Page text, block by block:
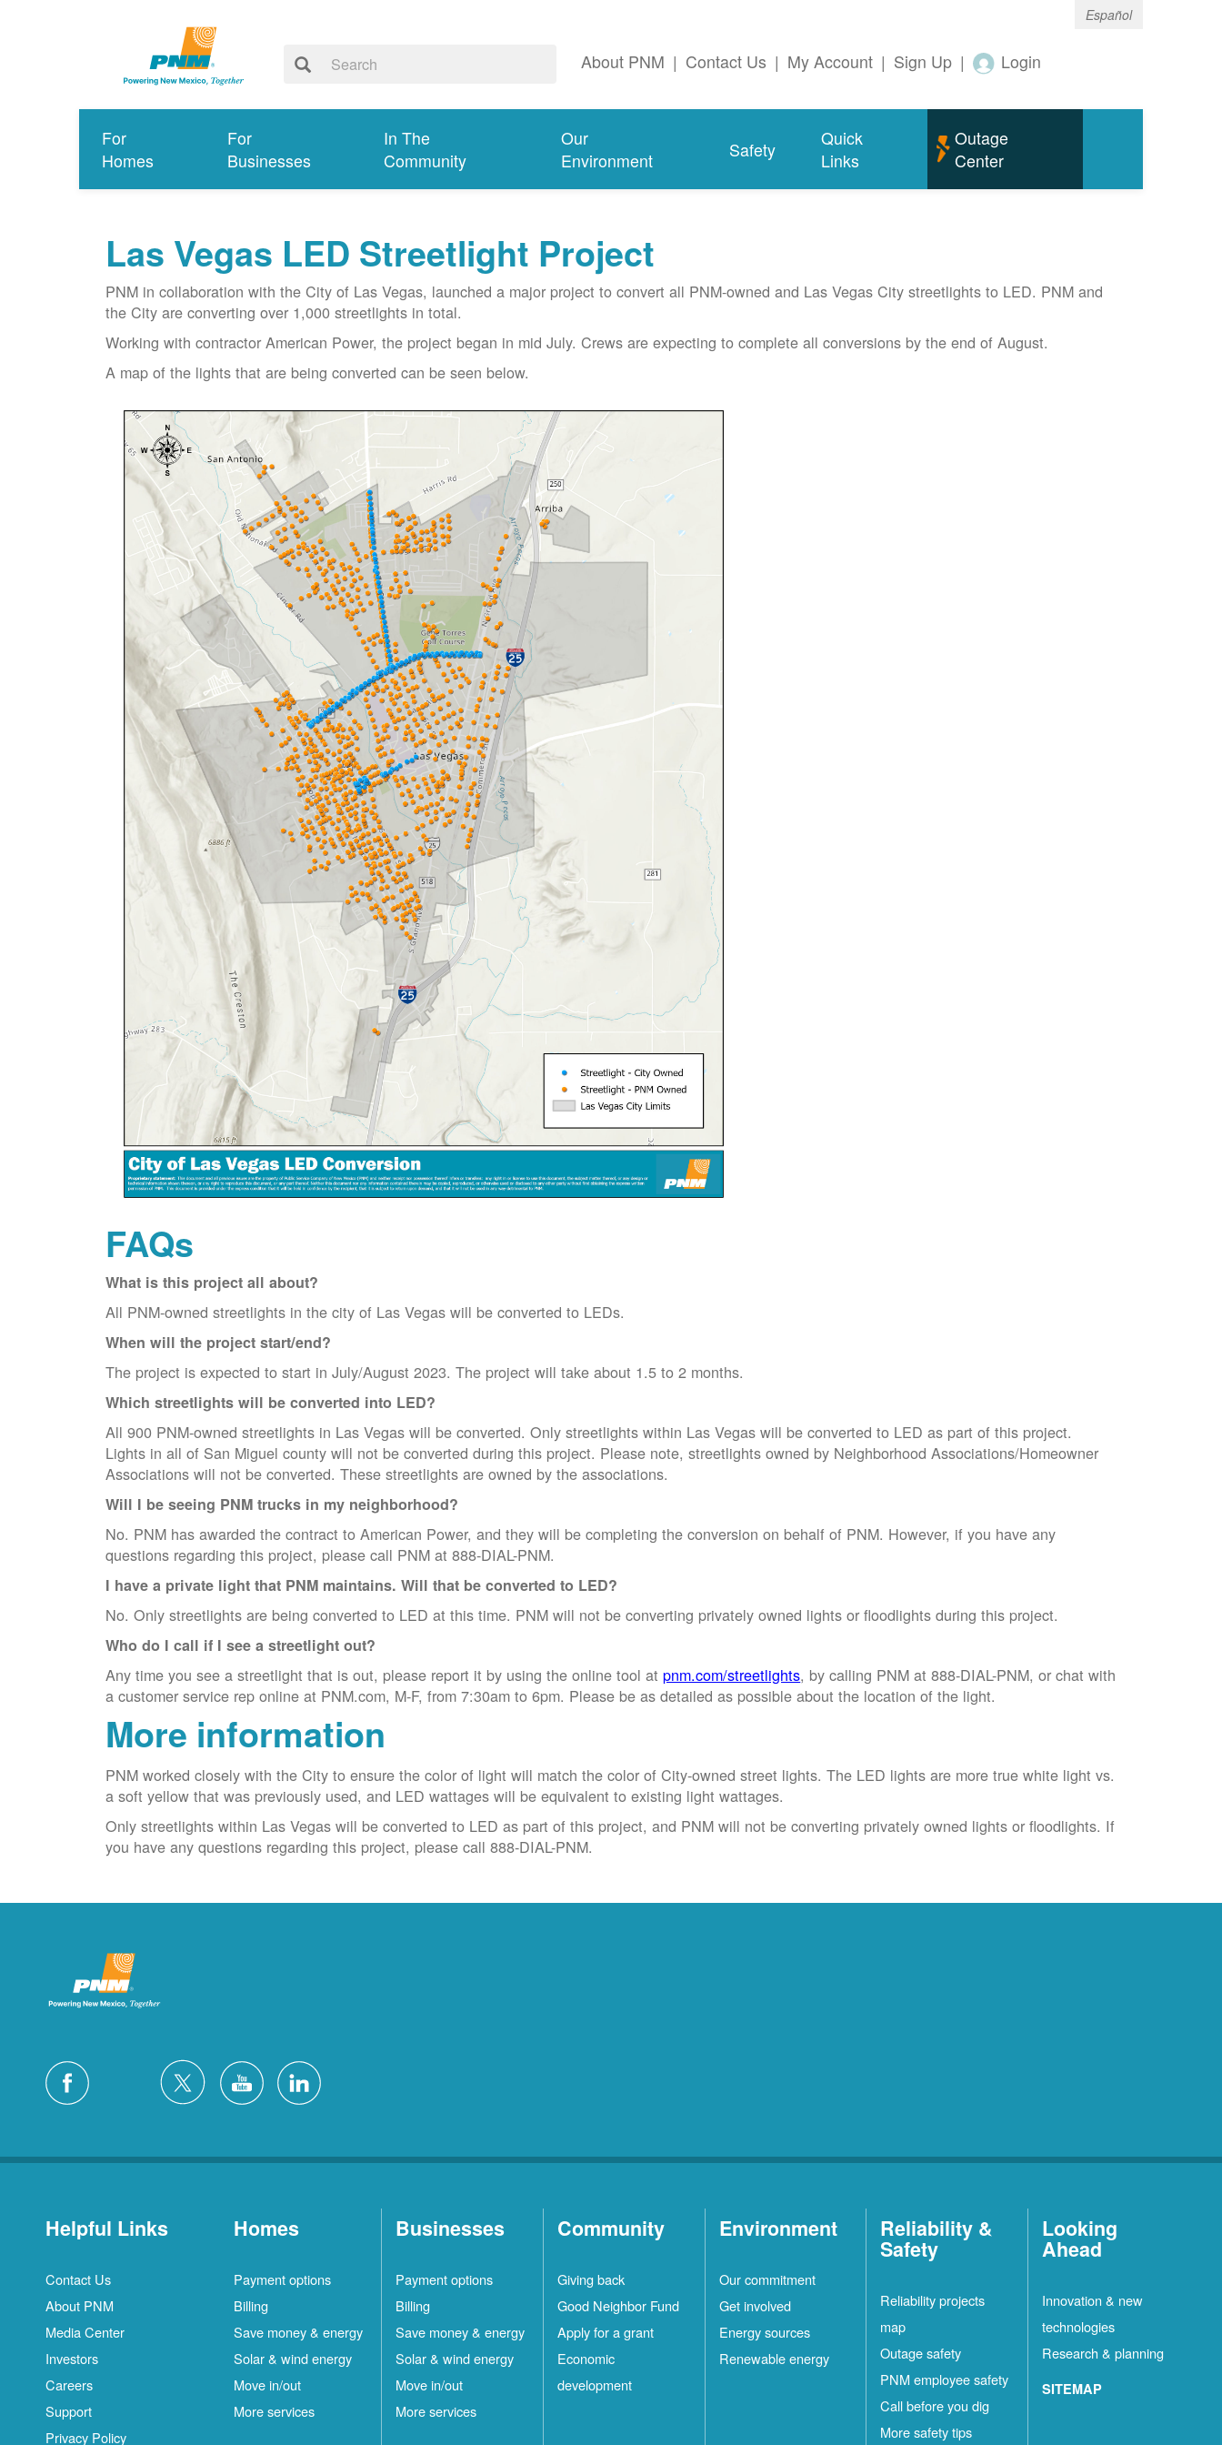
Español
About PNM | Contact Us | My Account | Sign Up | Login
For
Homes
For
Businesses
In The
Community
Our
Environment
Safety
Quick
Links
Outage
Center
Las Vegas LED Streetlight Project
PNM in collaboration with the City of Las Vegas, launched a major project to convert all PNM-owned and Las Vegas City streetlights to LED. PNM and
the City are converting over 1,000 streetlights in total.
Working with contractor American Power, the project began in mid July. Crews are expecting to complete all conversions by the end of August.
A map of the lights that are being converted can be seen below.
FAQs
What is this project all about?
All PNM-owned streetlights in the city of Las Vegas will be converted to LEDs.
When will the project start/end?
The project is expected to start in July/August 2023. The project will take about 1.5 to 2 months.
Which streetlights will be converted into LED?
All 900 PNM-owned streetlights in Las Vegas will be converted. Only streetlights within Las Vegas will be converted to LED as part of this project.
Lights in all of San Miguel county will not be converted during this project. Please note, streetlights owned by Neighborhood Associations/Homeowner
Associations will not be converted. These streetlights are owned by the associations.
Will I be seeing PNM trucks in my neighborhood?
No. PNM has awarded the contract to American Power, and they will be completing the conversion on behalf of PNM. However, if you have any
questions regarding this project, please call PNM at 888-DIAL-PNM.
I have a private light that PNM maintains. Will that be converted to LED?
No. Only streetlights are being converted to LED at this time. PNM will not be converting privately owned lights or floodlights during this project.
Who do I call if I see a streetlight out?
Any time you see a streetlight that is out, please report it by using the online tool atpnm.com/streetlights, by calling PNM at 888-DIAL-PNM, or chat with
a customer service rep online at PNM.com, M-F, from 7:30am to 6pm. Please be as detailed as possible about the location of the light.
More information
PNM worked closely with the City to ensure the color of light will match the color of City-owned street lights. The LED lights are more true white light vs.
a soft yellow that was previously used, and LED wattages will be equivalent to existing light wattages.
Only streetlights within Las Vegas will be converted to LED as part of this project, and PNM will not be converting privately owned lights or floodlights. If
you have any questions regarding this project, please call 888-DIAL-PNM.
Helpful Links
Contact Us
About PNM
Media Center
Investors
Careers
Support
Privacy Policy
Homes
Payment options
Billing
Save money & energy
Solar & wind energy
Move in/out
More services
Businesses
Payment options
Billing
Save money & energy
Solar & wind energy
Move in/out
More services
Community
Giving back
Good Neighbor Fund
Apply for a grant
Economic
development
Environment
Our commitment
Get involved
Energy sources
Renewable energy
Reliability &
Safety
Reliability projects
map
Outage safety
PNM employee safety
Call before you dig
More safety tips
Looking
Ahead
Innovation & new
technologies
Research & planning
SITEMAP